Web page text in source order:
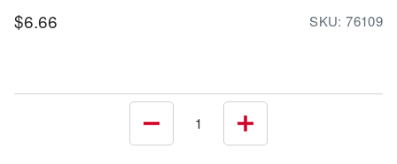
Sale
$6.66 SKU:76109
Decrease
Increase